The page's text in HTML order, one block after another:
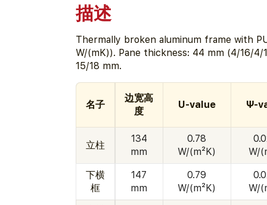
描述
Thermally broken aluminum frame with
W/(mK)). Pane thickness: 44 mm (4/16/
15/18 mm.
名子
边宽高
度
U-value Ψ-
立柱
134
mm
0.78
W/(m²K)
W/
下横
框
147
mm
0.79
W/(m²K)
W/